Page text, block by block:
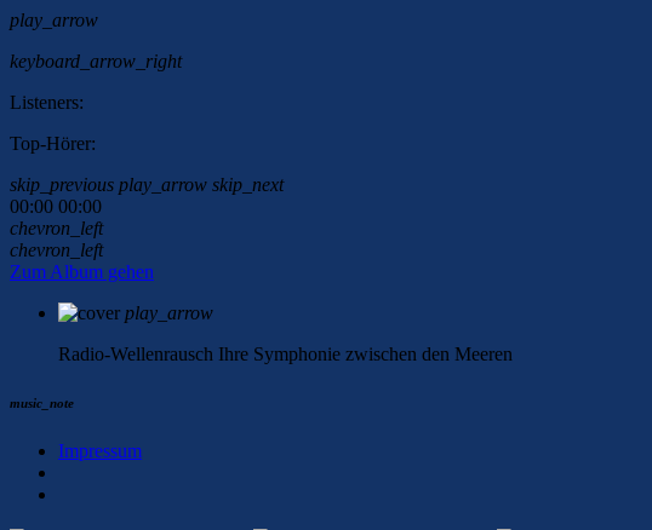
play_arrow
keyboard_arrow_right
Listeners:
Top-Hörer:
skip_previous play_arrow skip_next
00:00 00:00
chevron_left
chevron_left
Zum Album gehen
play_arrow
Radio-Wellenrausch Ihre Symphonie zwischen den Meeren
music_note
Impressum